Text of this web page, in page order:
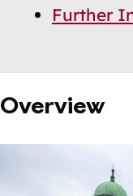
Further
Overview